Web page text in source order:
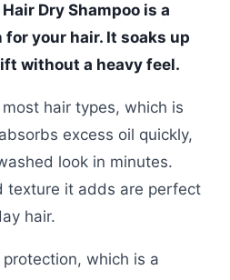
Dry Shampoo is a
your hair. It soaks up
without a heavy feel.
hair types, which is
excess oil quickly,
look in minutes.
texture it adds are perfect
hair.
which is a